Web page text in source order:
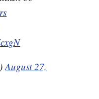
August 27,